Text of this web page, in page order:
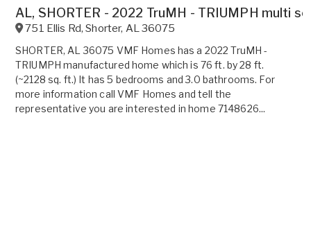
AL, SHORTER - 2022 TruMH - TRIUMPH multi
751 Ellis Rd,Shorter, AL36075
SHORTER, AL 36075 VMF Homes has a 2022 TruMH -
TRIUMPH manufactured home which is 76 ft. by 28 ft.
(~2128 sq. ft.) It has 5 bedrooms and 3.0 bathrooms. For
more information call VMF Homes and tell the
representative you are interested in home 7148626...